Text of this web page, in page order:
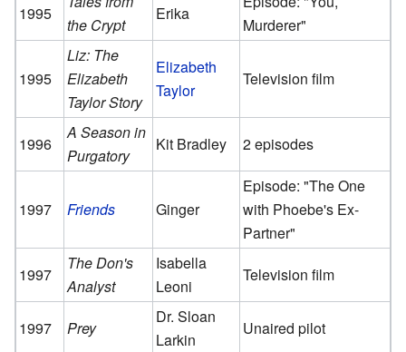
1995
the Crypt
Erika
Murderer"
1995
Liz: The
Elizabeth
Taylor Story
Elizabeth
Taylor
Television film
1996
A Season in
Purgatory
Kit Bradley 2 episodes
1997 Friends Ginger
Episode: "The One
with Phoebe's Ex-
Partner"
1997
The Don's
Analyst
Isabella
Leoni
Television film
1997 Prey
Dr. Sloan
Larkin
Unaired pilot